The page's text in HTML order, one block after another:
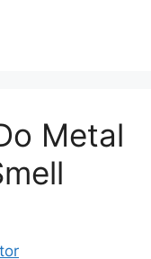
Metal